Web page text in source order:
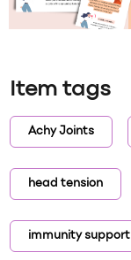
Item tags
Achy Joints
head tension
immunity support